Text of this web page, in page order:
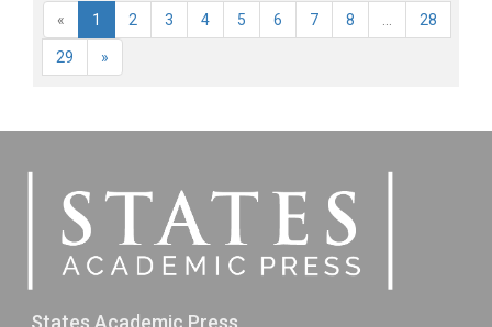
«
1 2 3 4 5 6 7 8 28
29 »
States Academic Press